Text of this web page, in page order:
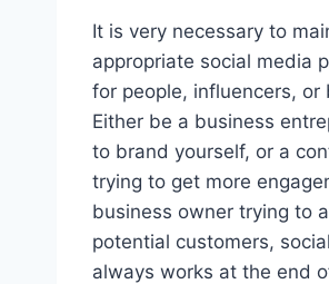
It is very necessary to
appropriate social media
for people, influencers, or
Either be a business
to brand yourself, or a
trying to get more
business owner trying to
potential customers,
always works at the end